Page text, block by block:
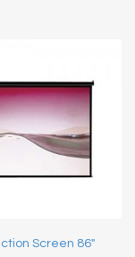
Screen 86″